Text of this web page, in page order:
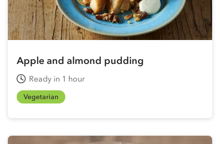
Apple and almond pudding
Ready in 1 hour
Vegetarian